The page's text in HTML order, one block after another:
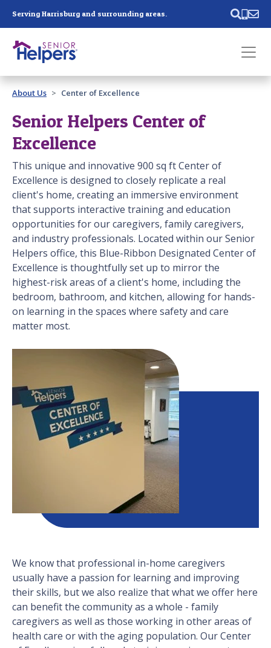
Serving Harrisburg and surrounding areas.
Past main navigation
Contact
About Us Center of Excellence
Senior Helpers Center of
Excellence
This unique and innovative 900 sq ft Center of
Excellence is designed to closely replicate a real
client's home, creating an immersive environment
that supports interactive training and education
opportunities for our caregivers, family caregivers,
and industry professionals. Located within our Senior
Helpers office, this Blue-Ribbon Designated Center of
Excellence is thoughtfully set up to mirror the
highest-risk areas of a client's home, including the
bedroom, bathroom, and kitchen, allowing for hands-
on learning in the spaces where safety and care
matter most.
We know that professional in-home caregivers
usually have a passion for learning and improving
their skills, but we also realize that what we offer here
can benefit the community as a whole - family
caregivers as well as those working in other areas of
health care or with the aging population. Our Center